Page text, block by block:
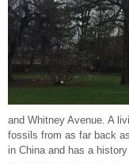
and Whitney Avenue. A
fossils from as far back
in China and has a history